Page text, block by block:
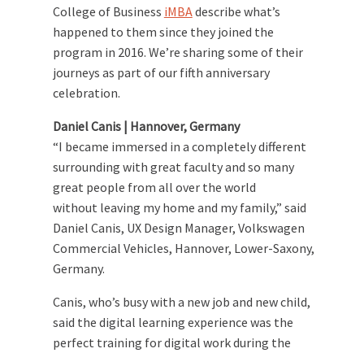
College of Business iMBAdescribe what’s
happened to them since they joined the
program in 2016. We’re sharing some of their
journeys as part of our fifth anniversary
celebration.
Daniel Canis | Hannover, Germany
“I became immersed in a completely different
surrounding with great faculty and so many
great people from all over the world
without leaving my home and my family,” said
Daniel Canis, UX Design Manager, Volkswagen
Commercial Vehicles, Hannover, Lower-Saxony,
Germany.
Canis, who’s busy with a new job and new child,
said the digital learning experience was the
perfect training for digital work during the